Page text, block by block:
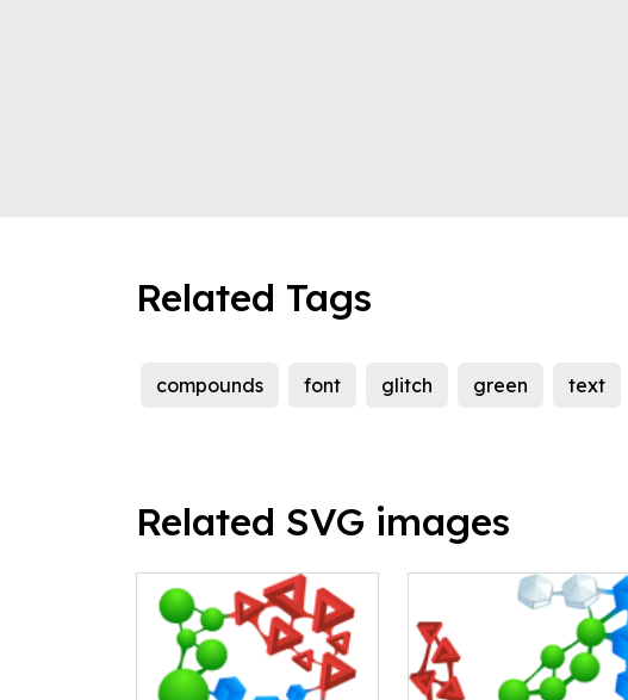
Related Tags
compounds font glitch green text
Related SVG images